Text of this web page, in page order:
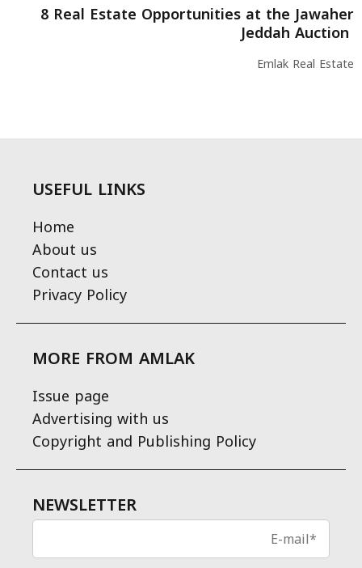
8 Real Estate Opportunities at the Jawaher
Jeddah Auction
Emlak Real Estate
USEFUL LINKS
Home
About us
Contact us
Privacy Policy
MORE FROM AMLAK
Issue page
Advertising with us
Copyright and Publishing Policy
NEWSLETTER